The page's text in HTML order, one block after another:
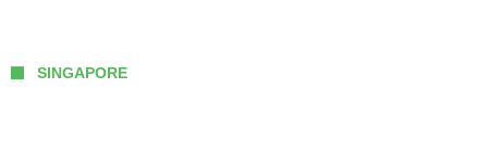
SINGAPORE